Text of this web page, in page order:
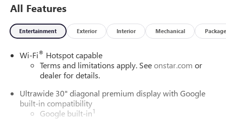
All Features
Entertainment Exterior Interior Mechanical Package
Wi-Fi® Hotspot capable
Terms and limitations apply. Seeonstar.com or
dealer for details.
Ultrawide 30" diagonal premium display with Google
built-in compatibility
Google built-in1